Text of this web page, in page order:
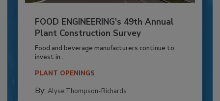
FOOD ENGINEERING’s 49th Annual
Plant Construction Survey
Food and beverage manufacturers continue to
invest in...
PLANT OPENINGS
By: Alyse Thompson-Richards